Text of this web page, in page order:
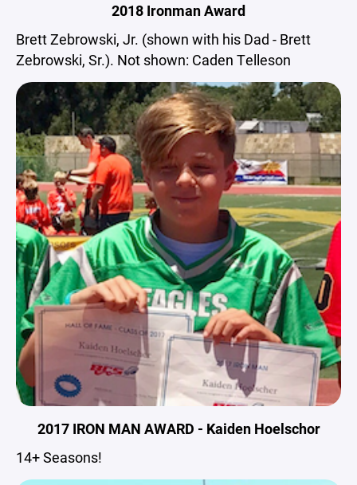
2018 Ironman Award
Brett Zebrowski, Jr. (shown with his Dad - Brett
Zebrowski, Sr.). Not shown: Caden Telleson
2017 IRON MAN AWARD - Kaiden Hoelschor
14+ Seasons!